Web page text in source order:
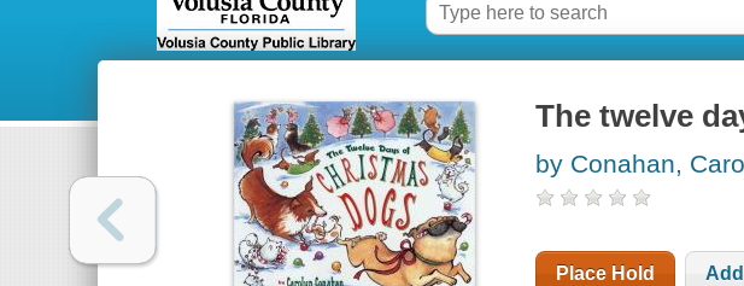
The twelve
by Conahan,
Place Hold